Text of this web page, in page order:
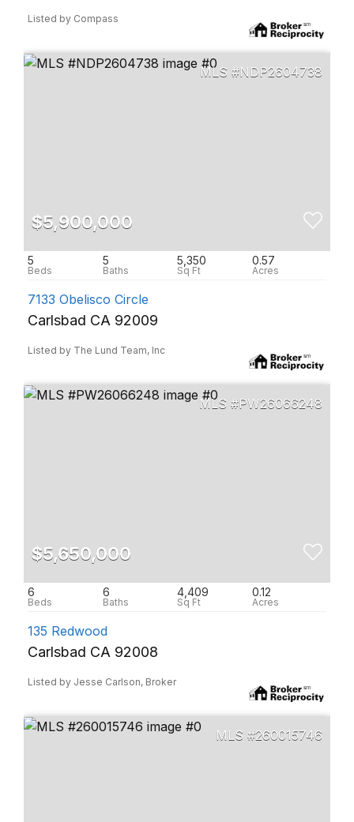
Listed by Compass
NDP2604738
$5,900,000
5 5 5,350 0.57
7133 Obelisco Circle
Carlsbad CA 92009
Listed by The Lund Team, Inc
PW26066248
$5,650,000
6 6 4,409 0.12
135 Redwood
Carlsbad CA 92008
Listed by Jesse Carlson, Broker
260015746